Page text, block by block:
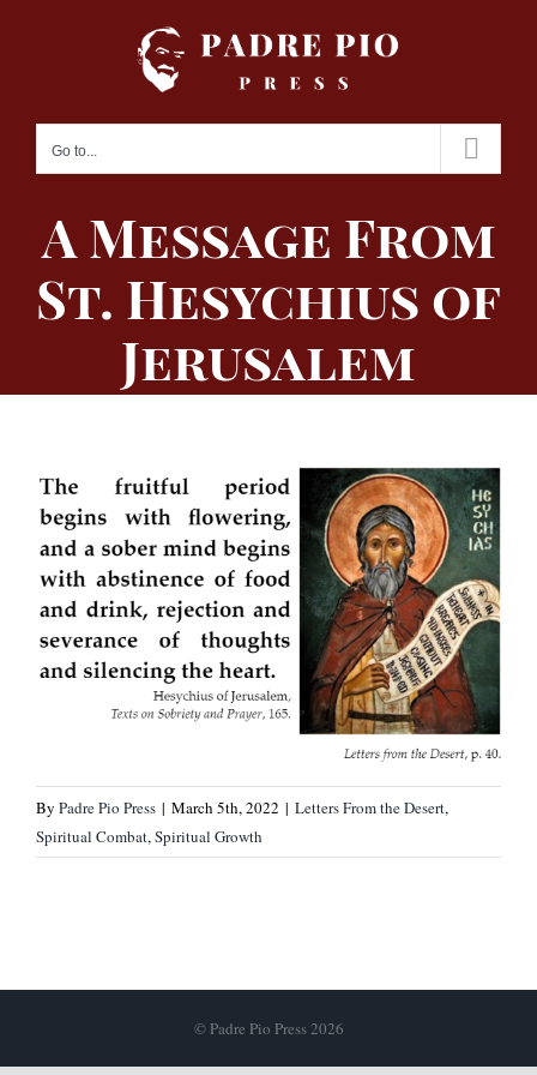
Go to...
A Message From
St. Hesychius of
Jerusalem
By Padre Pio Press | March 5th, 2022 | Letters From the Desert,
Spiritual Combat,Spiritual Growth
© Padre Pio Press 2026